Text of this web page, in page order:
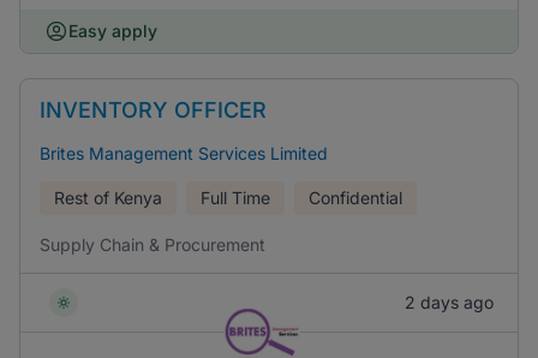
Easy apply
INVENTORY OFFICER
Brites Management Services Limited
Rest of Kenya Full Time Confidential
Supply Chain & Procurement
2 days ago